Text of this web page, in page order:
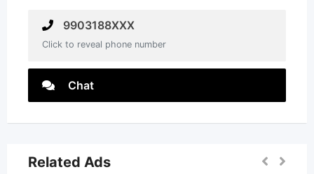
9903188XXX
Click to reveal phone number
Chat
Related Ads